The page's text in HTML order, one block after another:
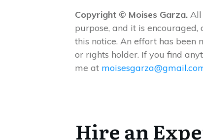
Copyright © Moises Garza. All
purpose, and it is
this notice. An effort has
or rights holder. If you find
me at
Hire an